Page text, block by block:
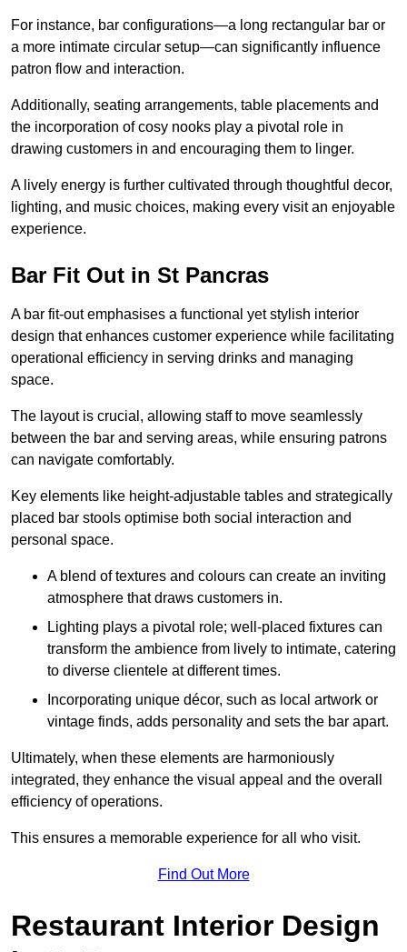
For instance, bar configurations—a long rectangular bar or
a more intimate circular setup—can significantly influence
patron flow and interaction.
Additionally, seating arrangements, table placements and
the incorporation of cosy nooks play a pivotal role in
drawing customers in and encouraging them to linger.
A lively energy is further cultivated through thoughtful decor,
lighting, and music choices, making every visit an enjoyable
experience.
Bar Fit Out in St Pancras
A bar fit-out emphasises a functional yet stylish interior
design that enhances customer experience while facilitating
operational efficiency in serving drinks and managing
space.
The layout is crucial, allowing staff to move seamlessly
between the bar and serving areas, while ensuring patrons
can navigate comfortably.
Key elements like height-adjustable tables and strategically
placed bar stools optimise both social interaction and
personal space.
A blend of textures and colours can create an inviting
atmosphere that draws customers in.
Lighting plays a pivotal role; well-placed fixtures can
transform the ambience from lively to intimate, catering
to diverse clientele at different times.
Incorporating unique décor, such as local artwork or
vintage finds, adds personality and sets the bar apart.
Ultimately, when these elements are harmoniously
integrated, they enhance the visual appeal and the overall
efficiency of operations.
This ensures a memorable experience for all who visit.
Find Out More
Restaurant Interior Design